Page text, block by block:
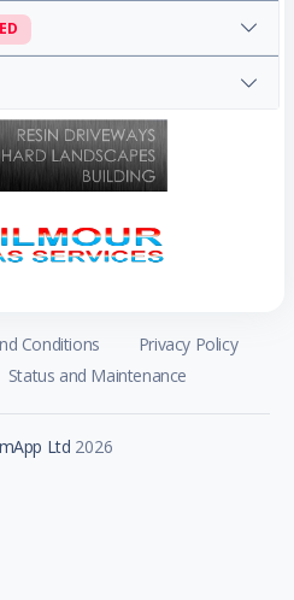
Conditions
Privacy Policy
Status and Maintenance
Ltd 2026